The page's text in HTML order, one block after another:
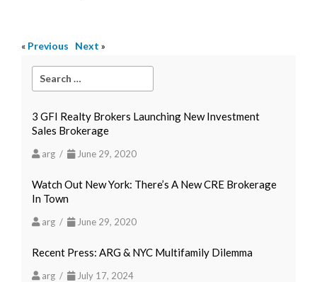
« Previous Next »
3 GFI Realty Brokers Launching New Investment
Sales Brokerage
arg / June 29, 2020
Watch Out New York: There’s A New CRE Brokerage
In Town
arg / June 29, 2020
Recent Press: ARG & NYC Multifamily Dilemma
arg / July 17, 2024